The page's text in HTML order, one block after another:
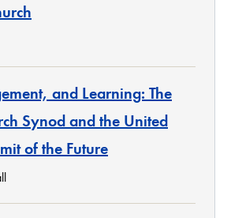
and Learning: The
Synod and the United
of the Future